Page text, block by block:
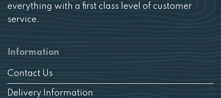
everything with a first class level of customer
service.
Information
Contact Us
Delivery Information